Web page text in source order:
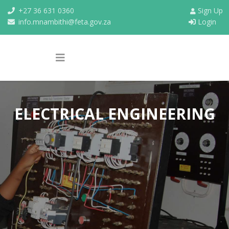
+27 36 631 0360
info.mnambithi@feta.gov.za
Login
Sign Up
ELECTRICAL ENGINEERING